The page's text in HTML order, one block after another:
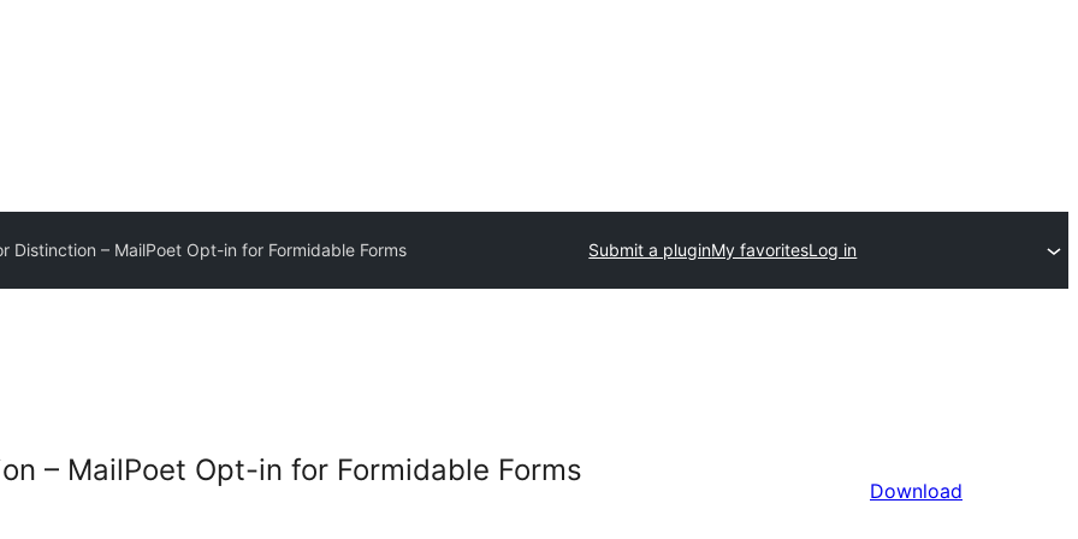
Distinction – MailPoet Opt-in for Formidable Forms Submit a pluginMy favoritesLog in
– MailPoet Opt-in for Formidable Forms
Download